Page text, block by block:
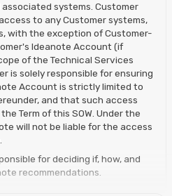
systems. Customer
to any Customer systems,
with the exception of Customer-
Ideanote Account (if
of the Technical Services
is solely responsible for ensuring
Account is strictly limited to
and that such access
Term of this SOW. Under the
will not be liable for the access
for deciding if, how, and
recommendations.